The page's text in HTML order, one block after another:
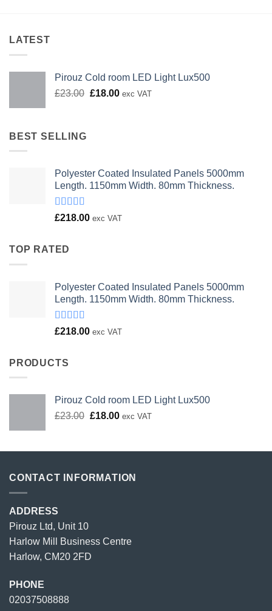
LATEST
Pirouz Cold room LED Light Lux500
£23.00 Original
£18.00Current
exc VAT
BEST SELLING
Polyester Coated Insulated Panels 5000mm
Length. 1150mm Width. 80mm Thickness.
Rated
£218.00 exc VAT
TOP RATED
Polyester Coated Insulated Panels 5000mm
Length. 1150mm Width. 80mm Thickness.
Rated
£218.00 exc VAT
PRODUCTS
Pirouz Cold room LED Light Lux500
£23.00 Original
£23.00.
£18.00Current
£18.00.
exc VAT
CONTACT INFORMATION
ADDRESS
Pirouz Ltd, Unit 10
Harlow Mill Business Centre
Harlow, CM20 2FD
PHONE
02037508888